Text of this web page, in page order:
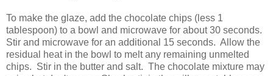
To make the glaze, add the chocolate chips (less 1
tablespoon) to a bowl and microwave for about 30 seconds.
Stir and microwave for an additional 15 seconds. Allow the
residual heat in the bowl to melt any remaining unmelted
chips. Stir in the butter and salt. The chocolate mixture may